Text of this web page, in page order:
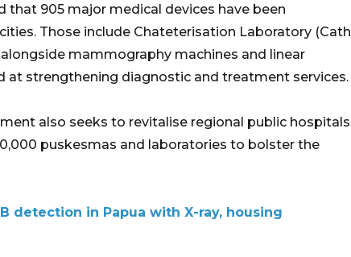
that 905 major medical devices have been
Those include Chateterisation Laboratory (Cath
mammography machines and linear
at strengthening diagnostic and treatment services.
also seeks to revitalise regional public hospitals
puskesmas and laboratories to bolster the
detection in Papua with X-ray, housing